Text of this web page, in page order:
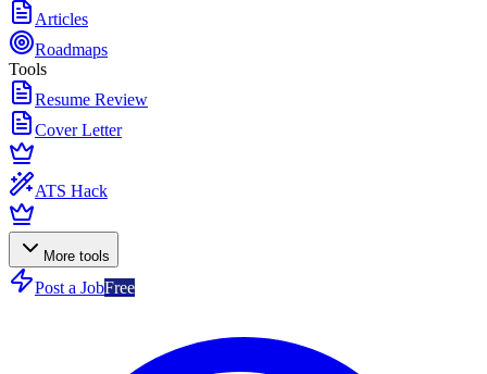
Articles
Roadmaps
Tools
Resume Review
Cover Letter
ATS Hack
More tools
Post a JobFree